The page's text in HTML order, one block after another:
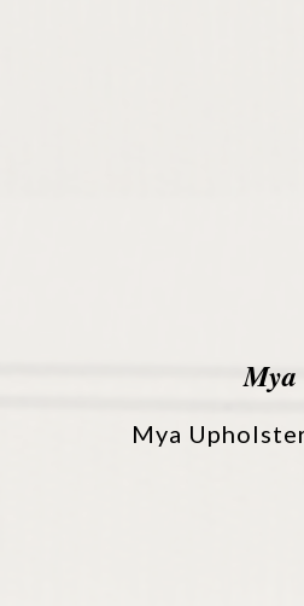
Mya
Mya